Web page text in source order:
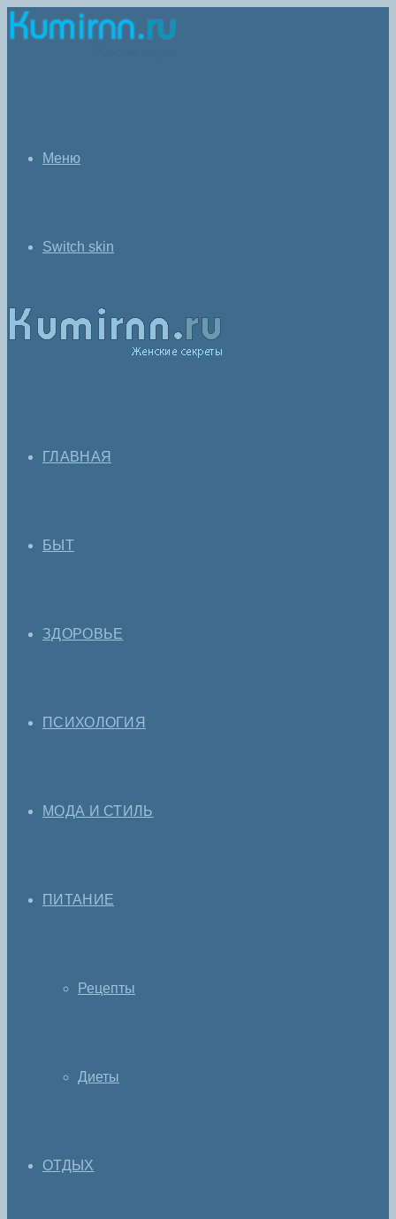
Меню
Switch skin
ГЛАВНАЯ
БЫТ
ЗДОРОВЬЕ
ПСИХОЛОГИЯ
МОДА И СТИЛЬ
ПИТАНИЕ
Рецепты
Диеты
ОТДЫХ